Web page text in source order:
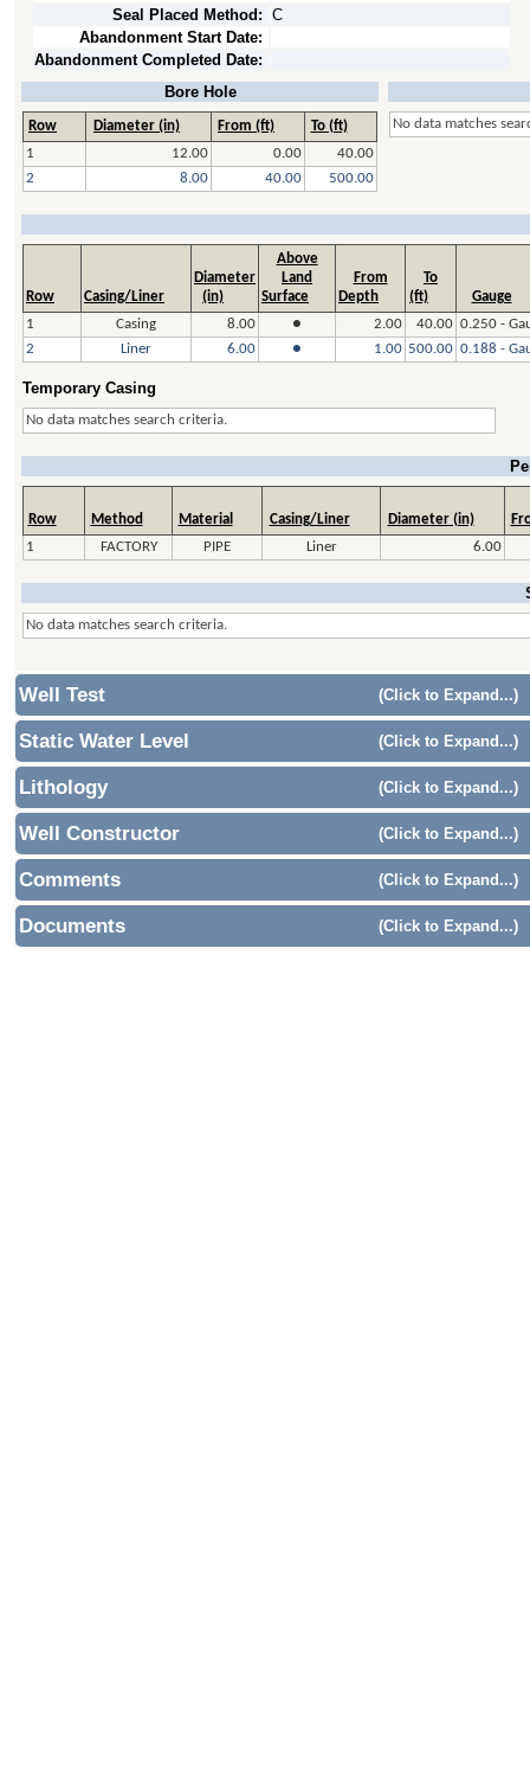
Seal Placed Method: C
Abandonment Start Date:
Abandonment Completed Date:
Bore Hole
Row Diameter (in) From (ft)
To (ft)
1
12.00 0.00
40.00
2
8.00 40.00 500.00
No data matches
Row Casing/Liner
Diameter
(in)
Above
Land
Surface
From
Depth
To
(ft)
Gauge
1
Casing 8.00 ● 2.00 40.00 0.250 -
2
Liner 6.00 ● 1.00 500.00 0.188 -
Temporary Casing
No data matches search criteria.
Row Method Material Casing/Liner Diameter (in)
1
FACTORY PIPE Liner 6.00
No data matches search criteria.
Well Test (Click to Expand...)
Static Water Level (Click to Expand...)
Lithology (Click to Expand...)
Well Constructor (Click to Expand...)
Comments (Click to Expand...)
Documents (Click to Expand...)